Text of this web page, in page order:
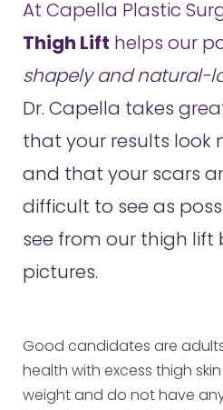
At Capella Plastic
Thigh Lift helps our
shapely and natural-
Dr. Capella takes
that your results look
and that your scars
difficult to see as
see from our thigh lift
pictures.
Good candidates are
health with excess thigh
weight and do not have